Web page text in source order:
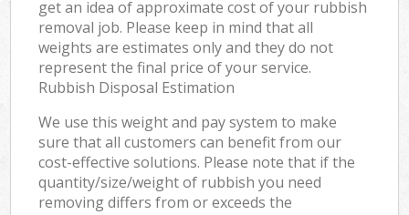
get an idea of approximate cost of your rubbish
removal job. Please keep in mind that all
weights are estimates only and they do not
represent the final price of your service.
Rubbish Disposal Estimation
We use this weight and pay system to make
sure that all customers can benefit from our
cost-effective solutions. Please note that if the
quantity/size/weight of rubbish you need
removing differs from or exceeds the